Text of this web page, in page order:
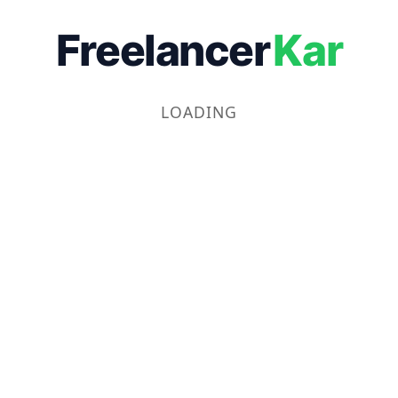
FreelancerKar
LOADING